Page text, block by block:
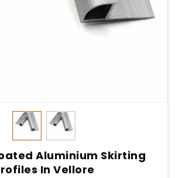
Aluminium Skirting
In Vellore